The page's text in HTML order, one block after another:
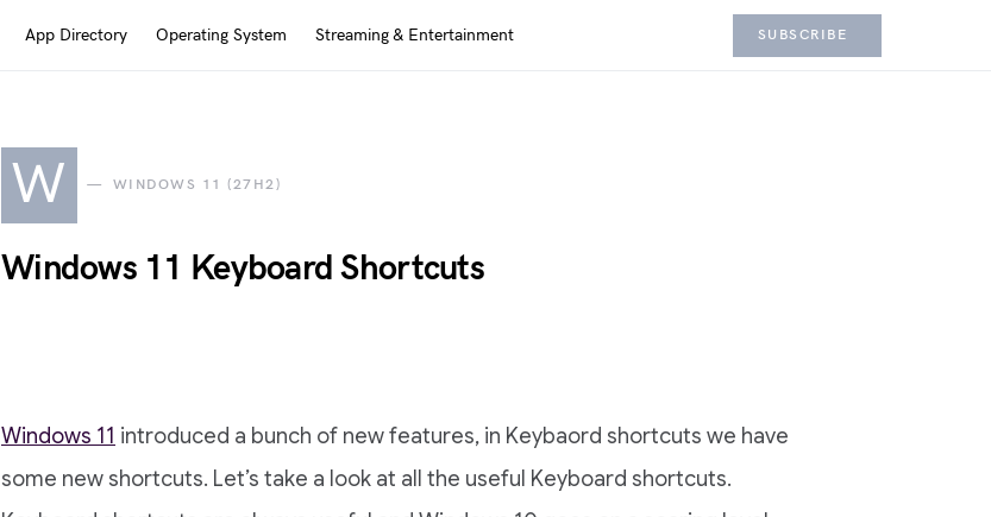
App Directory Operating System Streaming & Entertainment SUBSCRIBE
W WINDOWS 11 (27H2)
Windows 11 Keyboard Shortcuts
Windows 11 introduced a bunch of new features, in Keybaord shortcuts we have
some new shortcuts. Let’s take a look at all the useful Keyboard shortcuts.